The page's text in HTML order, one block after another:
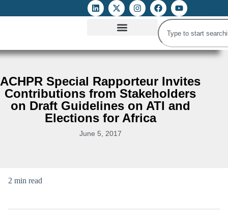
ACHPR Special Rapporteur Invites
Contributions from Stakeholders
on Draft Guidelines on ATI and
Elections for Africa
June 5, 2017
2 min read